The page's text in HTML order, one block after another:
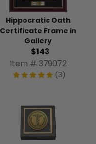
Hippocratic Oath
Certificate Frame in
Gallery
$143
Item # 379072
(3)